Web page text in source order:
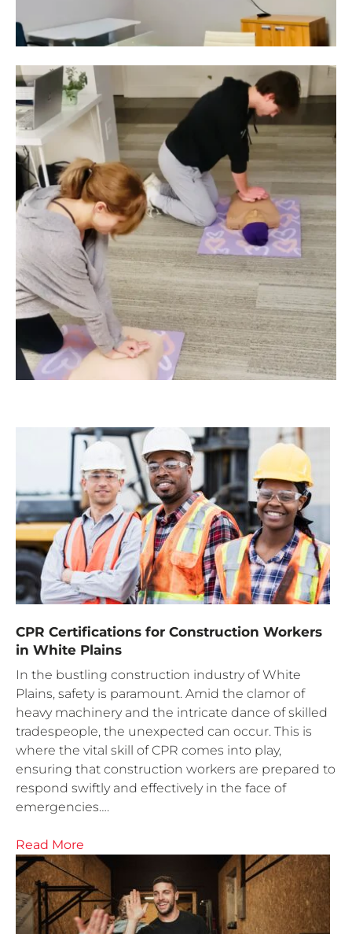
CPR Certifications for Construction Workers
in White Plains
In the bustling construction industry of White
Plains, safety is paramount. Amid the clamor of
heavy machinery and the intricate dance of skilled
tradespeople, the unexpected can occur. This is
where the vital skill of CPR comes into play,
ensuring that construction workers are prepared to
respond swiftly and effectively in the face of
emergencies….
Read More